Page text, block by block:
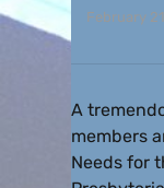
February
A
members
Needs for